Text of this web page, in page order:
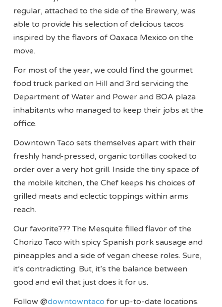
regular, attached to the side of the Brewery, was
able to provide his selection of delicious tacos
inspired by the flavors of Oaxaca Mexico on the
move.
For most of the year, we could find the gourmet
food truck parked on Hill and 3rd servicing the
Department of Water and Power and BOA plaza
inhabitants who managed to keep their jobs at the
office.
Downtown Taco sets themselves apart with their
freshly hand-pressed, organic tortillas cooked to
order over a very hot grill. Inside the tiny space of
the mobile kitchen, the Chef keeps his choices of
grilled meats and eclectic toppings within arms
reach.
Our favorite??? The Mesquite filled flavor of the
Chorizo Taco with spicy Spanish pork sausage and
pineapples and a side of vegan cheese roles. Sure,
it’s contradicting. But, it’s the balance between
good and evil that just does it for us.
Follow @downtowntaco for up-to-date locations.